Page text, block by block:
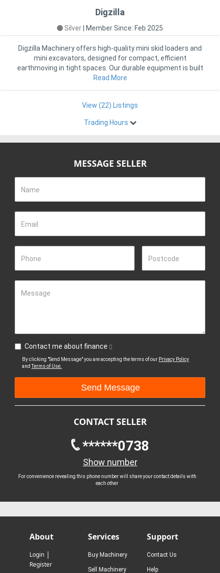
Digzilla
Silver| Member Since: Feb 2025
Digzilla Machinery offers high-quality mini skid loaders and
mini excavators, designed for compact, efficient
earthmoving in tight spaces. Our durable equipment is built
Read More
View (22) Listings
Trading Hours
MESSAGE SELLER
Name
Email
Phone Postcode
Message
Contact me about finance
By clicking "Send Message" you are accepting the terms of our Privacy Policy
andTerms of Use.
CONTACT SELLER
******0738
Show number
For convenience revealing this phone number will share your contact details with
each other
About
Login |
Register
Services
Buy Machinery
Sell Machinery
Support
Contact Us
Help